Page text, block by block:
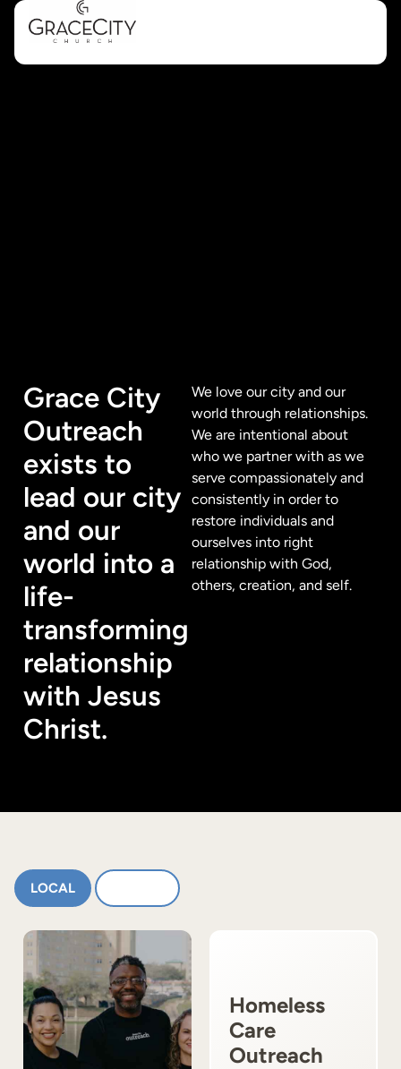
Grace City
Outreach
exists to
lead our city
and our
world into a
life-
transforming
relationship
with Jesus
Christ.
We love our city and our
world through relationships.
We are intentional about
who we partner with as we
serve compassionately and
consistently in order to
restore individuals and
ourselves into right
relationship with God,
others, creation, and self.
LOCAL
Homeless
Care
Outreach